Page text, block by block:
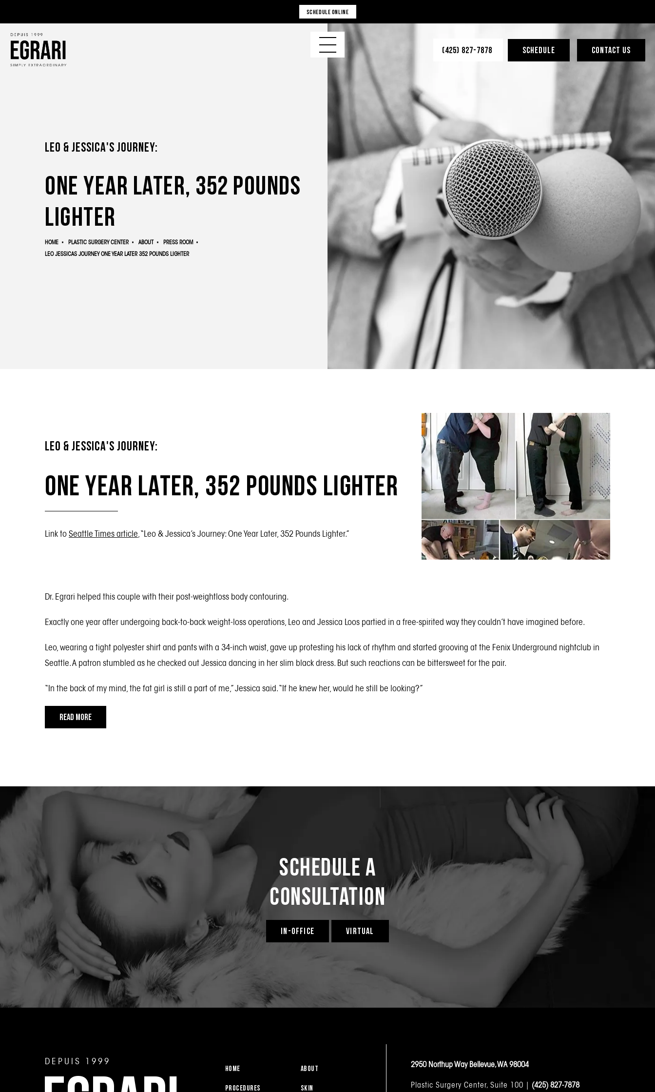
SCHEDULE ONLINE
(425) 827-7878 SCHEDULE CONTACT US
LEO & JESSICA'S JOURNEY:
One Year Later, 352 Pounds
Lighter
HOME PLASTIC SURGERY CENTER ABOUT
PRESS ROOM
LEO JESSICAS JOURNEY ONE YEAR LATER 352 POUNDS LIGHTER
LEO & JESSICA'S JOURNEY:
One Year Later, 352 Pounds Lighter
Link toSeattle Times article, “Leo & Jessica’s Journey: One Year Later, 352 Pounds Lighter.”
Dr. Egrari helped this couple with their post-weightloss body contouring.
Exactly one year after undergoing back-to-back weight-loss operations, Leo and Jessica Loos partied in a free-spirited way they couldn’t have imagined before.
Leo, wearing a tight polyester shirt and pants with a 34-inch waist, gave up protesting his lack of rhythm and started grooving at the Fenix Underground nightclub in
Seattle. A patron stumbled as he checked out Jessica dancing in her slim black dress. But such reactions can be bittersweet for the pair.
“In the back of my mind, the fat girl is still a part of me,” Jessica said. “If he knew her, would he still be looking?”
READ MORE
Schedule a
Consultation
IN-OFFICE VIRTUAL
DEPUIS 1999
HOME ABOUT
PROCEDURES SKIN
2950 Northup Way Bellevue, WA 98004
Plastic Surgery Center, Suite 100 | (425) 827-7878